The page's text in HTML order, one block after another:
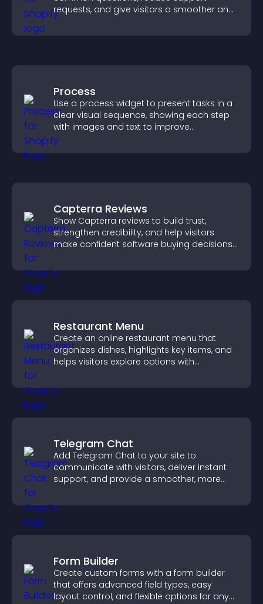
requests, and give visitors a smoother and
more confident user experience.
Process
Use a process widget to present tasks in a
clear visual sequence, showing each step
with images and text to improve
understanding and user engagement.
Capterra Reviews
Show Capterra reviews to build trust,
strengthen credibility, and help visitors
make confident software buying decisions
Restaurant Menu
Create an online restaurant menu that
organizes dishes, highlights key items, and
helps visitors explore options with
Telegram Chat
Add Telegram Chat to your site to
communicate with visitors, deliver instant
support, and provide a smoother, more
Form Builder
Create custom forms with a form builder
that offers advanced field types, easy
layout control, and flexible options for any